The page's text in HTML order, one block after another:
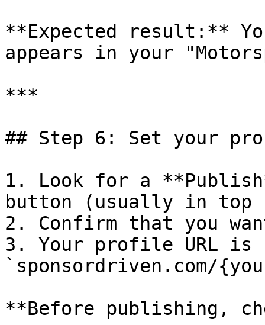
**Expected result:**
appears in your
***
## Step 6: Set your
1. Look for a
button (usually in
2. Confirm that you
3. Your profile URL is
`sponsordriven.com/
**Before publishing,